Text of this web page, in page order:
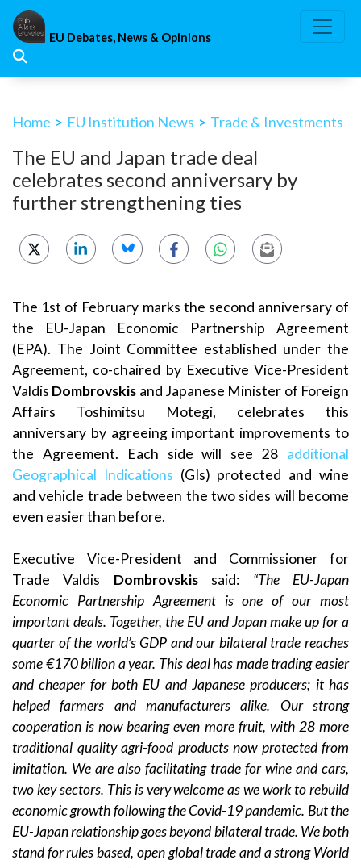
Skip
content
EU Debates, News & Opinions
Home > EU Institution News > Trade & Investments
The EU and Japan trade deal
celebrates second anniversary by
further strengthening ties
The 1st of February marks the second anniversary of
the EU-Japan Economic Partnership Agreement
(EPA). The Joint Committee established under the
Agreement, co-chaired by Executive Vice-President
Valdis Dombrovskis and Japanese Minister of Foreign
Affairs Toshimitsu Motegi, celebrates this
anniversary by agreeing important improvements to
the Agreement. Each side will see 28 additional
Geographical Indications (GIs) protected and wine
and vehicle trade between the two sides will become
even easier than before.
Executive Vice-President and Commissioner for
Trade Valdis Dombrovskissaid: “The EU-Japan
Economic Partnership Agreement is one of our most
important deals. Together, the EU and Japan make up for a
quarter of the world’s GDP and our bilateral trade reaches
some €170 billion a year. This deal has made trading easier
and cheaper for both EU and Japanese producers; it has
helped farmers and manufacturers alike. Our strong
cooperation is now bearing even more fruit, with 28 more
traditional quality agri-food products now protected from
imitation. We are also facilitating trade for wine and cars,
two key sectors. This is very welcome as we work to rebuild
economic growth following the Covid-19 pandemic. But the
EU-Japan relationship goes beyond bilateral trade. We both
stand for rules based, open global trade and a strong World